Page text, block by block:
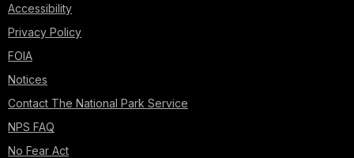
Accessibility
Privacy Policy
FOIA
Notices
Contact The National Park Service
NPS FAQ
No Fear Act